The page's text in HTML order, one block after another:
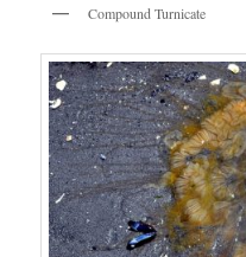
Compound Turnicate